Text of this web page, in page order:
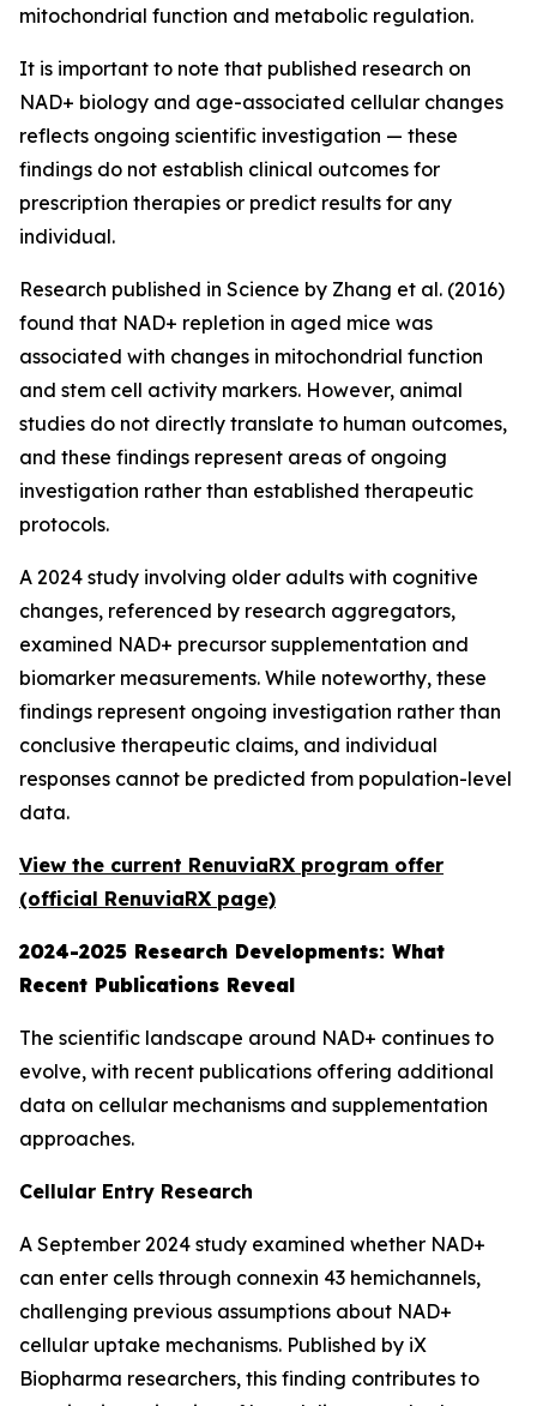
mitochondrial function and metabolic regulation.
It is important to note that published research on
NAD+ biology and age-associated cellular changes
reflects ongoing scientific investigation — these
findings do not establish clinical outcomes for
prescription therapies or predict results for any
individual.
Research published in Science by Zhang et al. (2016)
found that NAD+ repletion in aged mice was
associated with changes in mitochondrial function
and stem cell activity markers. However, animal
studies do not directly translate to human outcomes,
and these findings represent areas of ongoing
investigation rather than established therapeutic
protocols.
A 2024 study involving older adults with cognitive
changes, referenced by research aggregators,
examined NAD+ precursor supplementation and
biomarker measurements. While noteworthy, these
findings represent ongoing investigation rather than
conclusive therapeutic claims, and individual
responses cannot be predicted from population-level
data.
View the current RenuviaRX program offer
(official RenuviaRX page)
2024-2025 Research Developments: What
Recent Publications Reveal
The scientific landscape around NAD+ continues to
evolve, with recent publications offering additional
data on cellular mechanisms and supplementation
approaches.
Cellular Entry Research
A September 2024 study examined whether NAD+
can enter cells through connexin 43 hemichannels,
challenging previous assumptions about NAD+
cellular uptake mechanisms. Published by iX
Biopharma researchers, this finding contributes to